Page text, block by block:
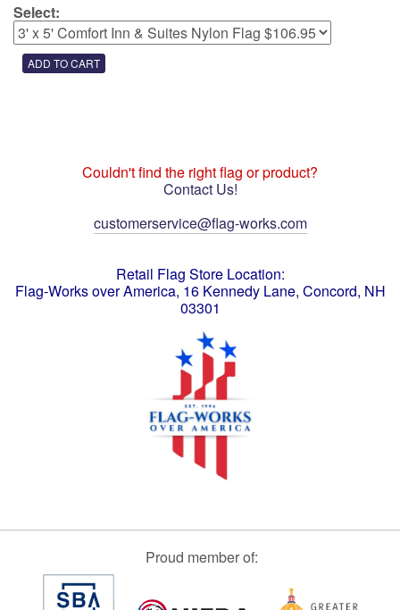
Select:
Couldn't find the right flag or product?
Contact Us!
customerservice@flag-works.com
Retail Flag Store Location:
Flag-Works over America, 16 Kennedy Lane, Concord, NH
03301
Proud member of: